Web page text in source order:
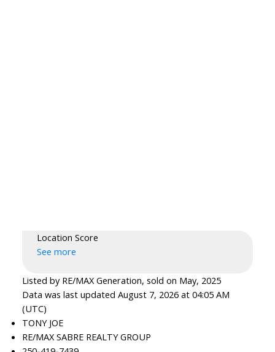
Location Score
See more
Listed by RE/MAX Generation, sold on May, 2025
Data was last updated August 7, 2026 at 04:05 AM
(UTC)
TONY JOE
RE/MAX SABRE REALTY GROUP